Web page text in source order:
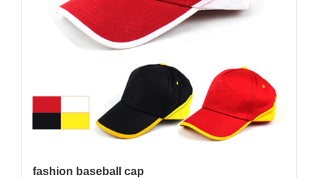
fashion baseball cap